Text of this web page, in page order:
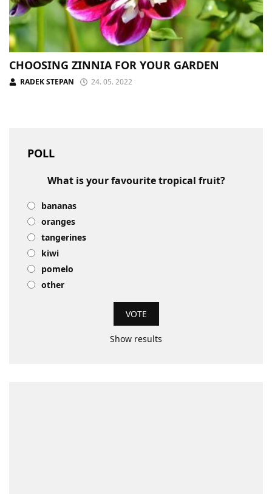
CHOOSING ZINNIA FOR YOUR GARDEN
RADEK STEPAN 24. 05. 2022
POLL
What is your favourite tropical fruit?
bananas
oranges
tangerines
kiwi
pomelo
other
Show results